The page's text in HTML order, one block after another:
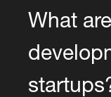
What